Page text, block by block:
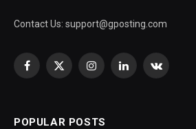
Contact Us: support@gposting.com
Facebook
X
InstagramLinkedInVKontakte
POPULAR POSTS